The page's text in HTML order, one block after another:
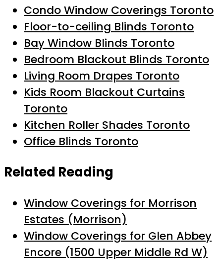
Condo Window Coverings Toronto
Floor-to-ceiling Blinds Toronto
Bay Window Blinds Toronto
Bedroom Blackout Blinds Toronto
Living Room Drapes Toronto
Kids Room Blackout Curtains
Toronto
Kitchen Roller Shades Toronto
Office Blinds Toronto
Related Reading
Window Coverings for Morrison
Estates (Morrison)
Window Coverings for Glen Abbey
Encore (1500 Upper Middle Rd W)